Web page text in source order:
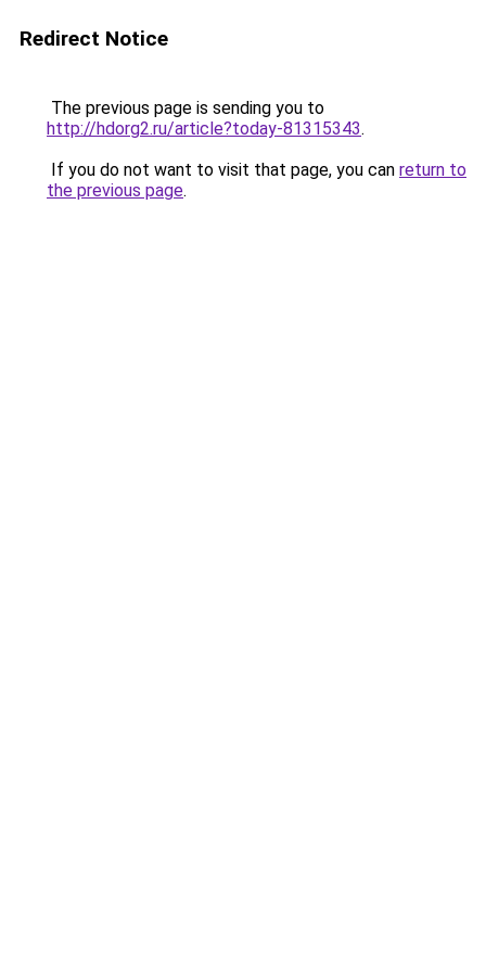
Redirect Notice
The previous page is sending you to
http://hdorg2.ru/article?today-81315343.
If you do not want to visit that page, you can return to
the previous page.